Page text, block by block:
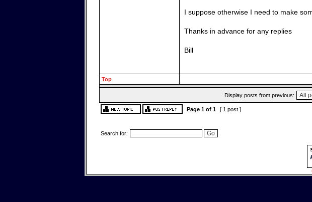
I suppose otherwise I need to make
Thanks in advance for any replies
Bill
Top
Display posts from previous:
Page 1 of 1 [ 1 post ]
Search for: